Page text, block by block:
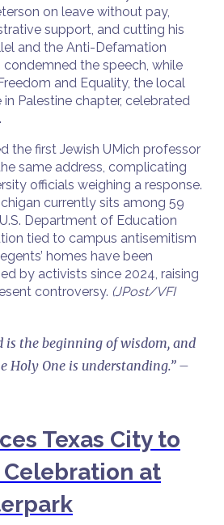
on leave without pay,
support, and cutting his
and the Anti-Defamation
the speech, while
and Equality, the local
Palestine chapter, celebrated
the first Jewish UMich professor
same address, complicating
officials weighing a response.
currently sits among 59
Department of Education
tied to campus antisemitism
homes have been
by activists since 2024, raising
controversy. (JPost/VFI
is the beginning of wisdom, and
Holy One is understanding.” –
Texas City to
Celebration at